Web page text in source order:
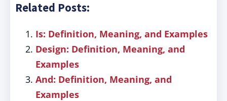
Related Posts:
Is: Definition, Meaning, and Examples
Design: Definition, Meaning, and
Examples
And: Definition, Meaning, and
Examples